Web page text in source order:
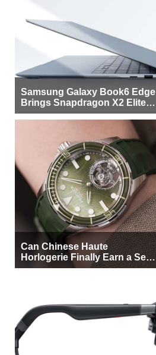
Samsung Galaxy Book6 Edge
Brings Snapdragon X2 Elite to
More Buyers
Can Chinese Haute
Horlogerie Finally Earn a Seat
Beside Switzerland?